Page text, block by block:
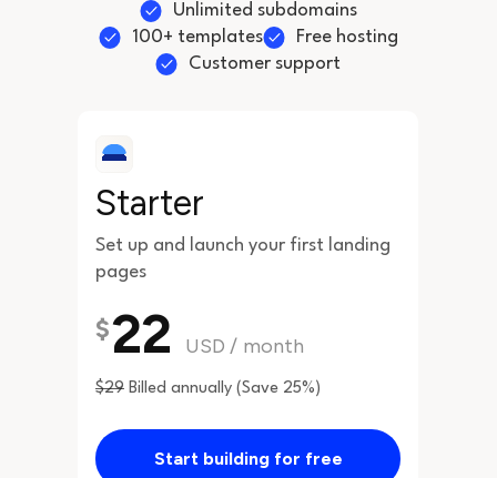
Unlimited subdomains
100+ templates
Free hosting
Customer support
Starter
Set up and launch your first landing
pages
$22 USD /month
$29 Billed annually (Save 25%)
Start building for free